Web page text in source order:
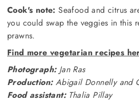
Cook's note: Seafood and citrus
you could swap the veggies in this
prawns.
Find more vegetarian recipes
Photograph:Jan Ras
Production:Abigail Donnelly and
Food assistant:Thalia Pillay